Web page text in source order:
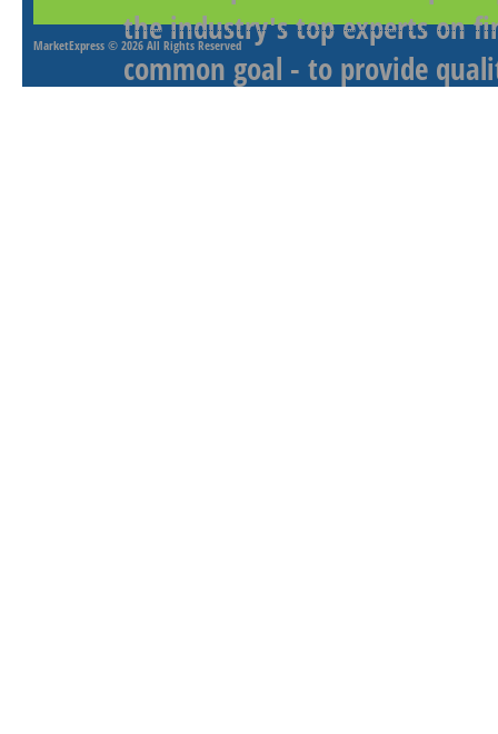
the industry's top experts on
common goal - to provide
MarketExpress © 2026 All Rights Reserved